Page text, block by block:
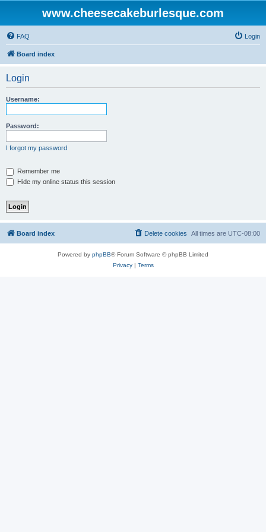
www.cheesecakeburlesque.com
FAQ Login
Board index
Login
Username:
Password:
I forgot my password
Remember me
Hide my online status this session
Board index All times are UTC-08:00
Delete cookies
Powered by phpBB® Forum Software © phpBB Limited
Privacy| Terms